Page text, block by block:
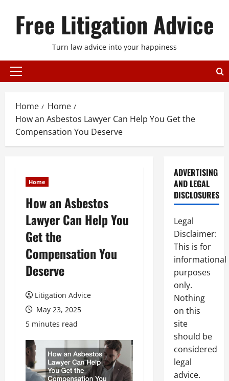
Free Litigation Advice
Turn law advice into your happiness
Primary
Home
Home
How an Asbestos Lawyer Can Help You Get the
Compensation You Deserve
Home
How an Asbestos
Lawyer Can Help You
Get the
Compensation You
Deserve
Litigation Advice
May 23, 2025
5 minutes read
ADVERTISING
AND LEGAL
DISCLOSURES
Legal
Disclaimer:
This is for
informational
purposes
only.
Nothing
on this
site
should be
considered
legal
advice.